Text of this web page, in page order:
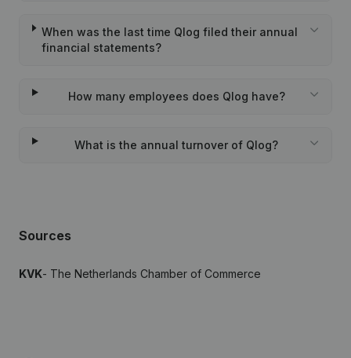
When was the last time Qlog filed their annual
financial statements?
How many employees does Qlog have?
What is the annual turnover of Qlog?
Sources
KVK- The Netherlands Chamber of Commerce